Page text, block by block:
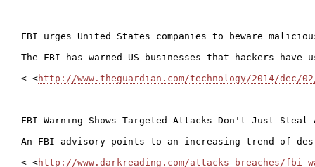
FBI urges United States companies to beware
The FBI has warned US businesses that hackers
< <http://www.theguardian.com/technology/2014/
FBI Warning Shows Targeted Attacks Don't Just Steal
An FBI advisory points to an increasing trend of
< <http://www.darkreading.com/attacks-breaches/fbi-